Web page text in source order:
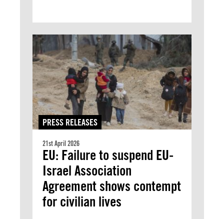
PRESS RELEASES
21st April 2026
EU: Failure to suspend EU-
Israel Association
Agreement shows contempt
for civilian lives